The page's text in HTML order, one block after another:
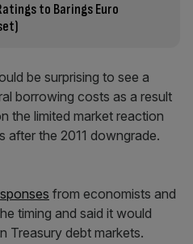
to Barings Euro
be surprising to see a
borrowing costs as a result
the limited market reaction
after the 2011 downgrade.
from economists and
timing and said it would
Treasury debt markets.